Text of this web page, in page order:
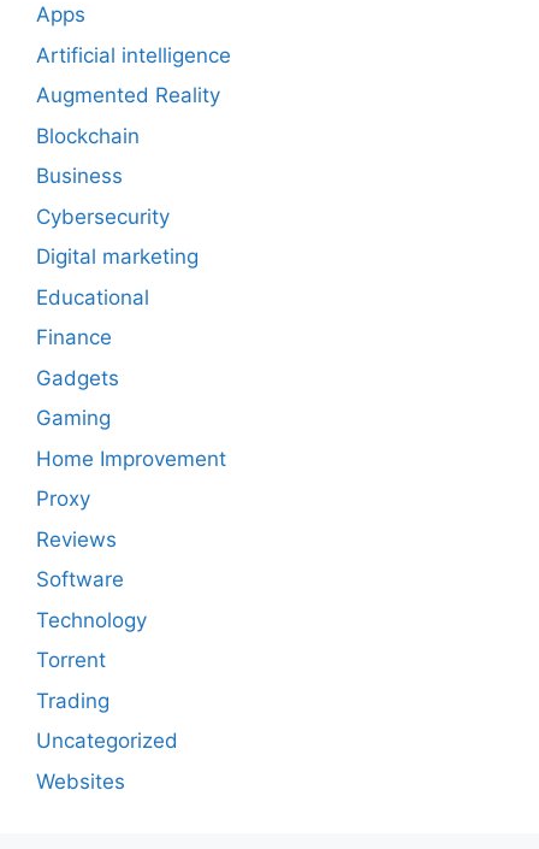
Apps
Artificial intelligence
Augmented Reality
Blockchain
Business
Cybersecurity
Digital marketing
Educational
Finance
Gadgets
Gaming
Home Improvement
Proxy
Reviews
Software
Technology
Torrent
Trading
Uncategorized
Websites